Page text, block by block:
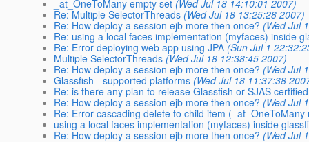
_at_OneToMany empty set (Wed Jul 18 14:10:01 2007)
Re: Multiple SelectorThreads (Wed Jul 18 13:25:28 2007)
Re: How deploy a session ejb more then once? (Wed Jul
Re: using a local faces implementation (myfaces) inside
Re: Error deploying web app using JPA (Sun Jul 1
Multiple SelectorThreads (Wed Jul 18 12:38:45 2007)
Re: How deploy a session ejb more then once? (Wed Jul
Glassfish - supported platforms (Wed Jul 18 11:37:38
Re: is there any plan to release Glassfish or SJAS
Re: How deploy a session ejb more then once? (Wed Jul
Re: Error cascading delete to child item (_at_OneToMany
using a local faces implementation (myfaces) inside
Re: How deploy a session ejb more then once? (Wed Jul